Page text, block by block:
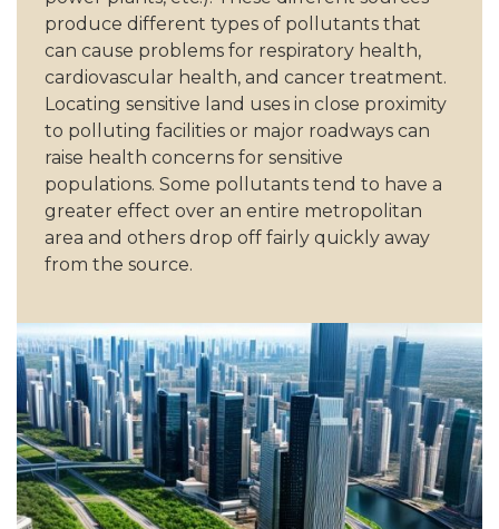
produce different types of pollutants that
can cause problems for respiratory health,
cardiovascular health, and cancer treatment.
Locating sensitive land uses in close proximity
to polluting facilities or major roadways can
raise health concerns for sensitive
populations. Some pollutants tend to have a
greater effect over an entire metropolitan
area and others drop off fairly quickly away
from the source.